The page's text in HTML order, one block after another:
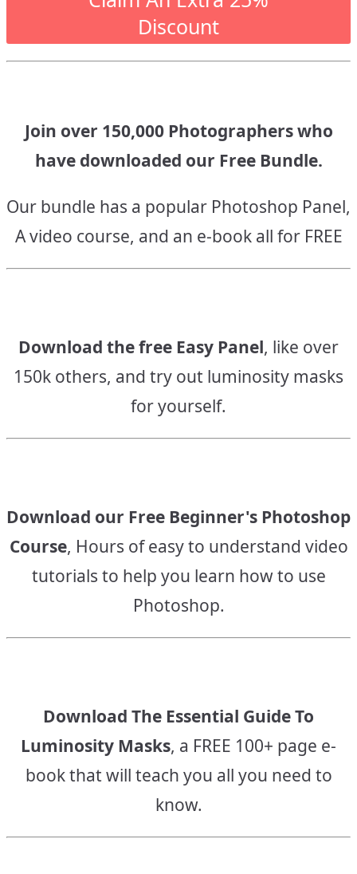
Discount
Join over 150,000 Photographers who
have downloaded our Free Bundle.
Our bundle has a popular Photoshop Panel,
A video course, and an e-book all for FREE
Download the free Easy Panel, like over
150k others, and try out luminosity masks
for yourself.
Download our Free Beginner's Photoshop
Course, Hours of easy to understand video
tutorials to help you learn how to use
Photoshop.
Download The Essential Guide To
Luminosity Masks, a FREE 100+ page e-
book that will teach you all you need to
know.